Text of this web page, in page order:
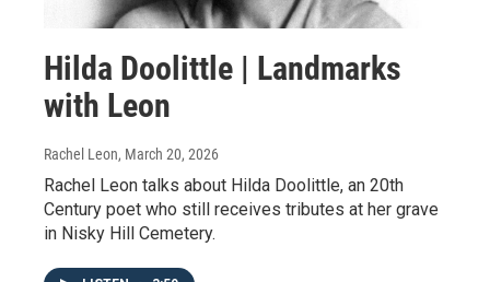
Hilda Doolittle | Landmarks
with Leon
Rachel Leon, March 20, 2026
Rachel Leon talks about Hilda Doolittle, an 20th
Century poet who still receives tributes at her grave
in Nisky Hill Cemetery.